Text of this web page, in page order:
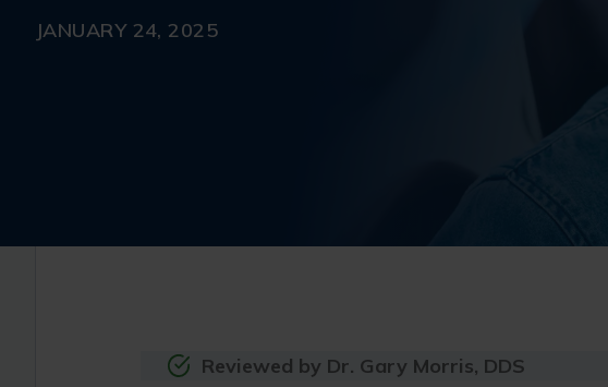
JANUARY 24, 2025
Reviewed by Dr. Gary Morris, DDS